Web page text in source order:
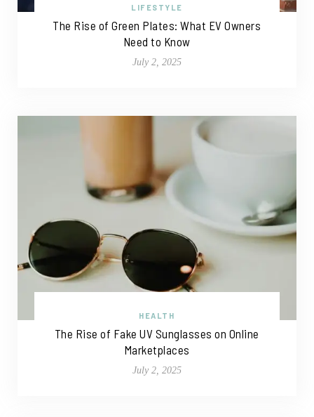
LIFESTYLE
The Rise of Green Plates: What EV Owners
Need to Know
July 2, 2025
HEALTH
The Rise of Fake UV Sunglasses on Online
Marketplaces
July 2, 2025